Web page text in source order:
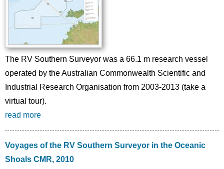
The RV Southern Surveyor was a 66.1 m research vessel
operated by the Australian Commonwealth Scientific and
Industrial Research Organisation from 2003-2013 (take a
virtual tour).
read more
Voyages of the RV Southern Surveyor in the Oceanic
Shoals CMR, 2010